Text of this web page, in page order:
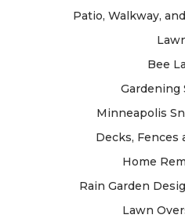
Patio, Walkway,
Bee
Gardening
Minneapolis
Decks, Fences
Home
Rain Garden
Lawn